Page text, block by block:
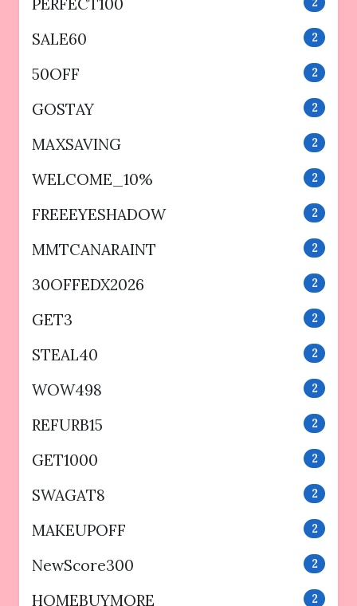
PERFECT100
SALE60 2
50OFF 2
GOSTAY 2
MAXSAVING 2
WELCOME_10% 2
FREEEYESHADOW 2
MMTCANARAINT 2
30OFFEDX2026 2
GET3 2
STEAL40 2
WOW498 2
REFURB15 2
GET1000 2
SWAGAT8 2
MAKEUPOFF 2
NewScore300 2
HOMEBUYMORE 2